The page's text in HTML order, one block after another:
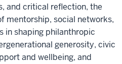
and critical reflection, the
mentorship, social networks,
in shaping philanthropic
generosity, civic
and wellbeing, and